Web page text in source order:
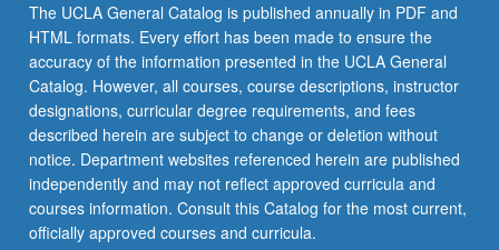
The UCLA General Catalog is published annually in PDF and
HTML formats. Every effort has been made to ensure the
accuracy of the information presented in the UCLA General
Catalog. However, all courses, course descriptions, instructor
designations, curricular degree requirements, and fees
described herein are subject to change or deletion without
notice. Department websites referenced herein are published
independently and may not reflect approved curricula and
courses information. Consult this Catalog for the most current,
officially approved courses and curricula.